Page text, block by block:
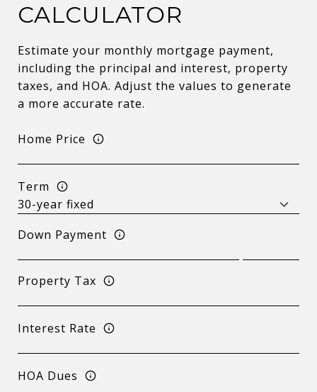
CALCULATOR
Estimate your monthly mortgage payment,
including the principal and interest, property
taxes, and HOA. Adjust the values to generate
a more accurate rate.
Home Price
Term
Down Payment
Property Tax
Interest Rate
HOA Dues